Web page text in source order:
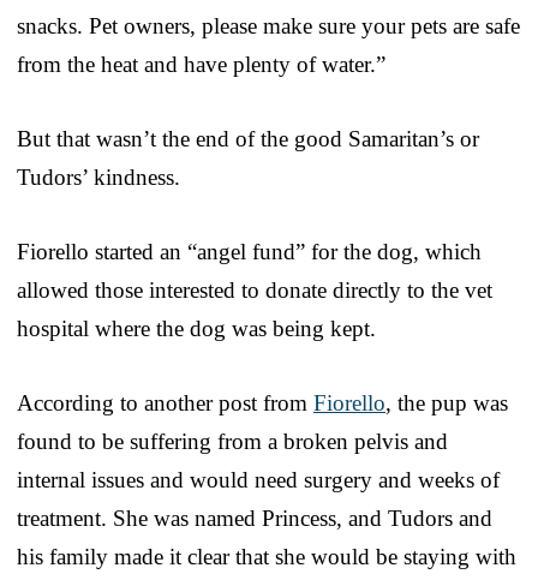
snacks. Pet owners, please make sure your pets are safe
from the heat and have plenty of water.”
But that wasn’t the end of the good Samaritan’s or
Tudors’ kindness.
Fiorello started an “angel fund” for the dog, which
allowed those interested to donate directly to the vet
hospital where the dog was being kept.
According to another post from Fiorello, the pup was
found to be suffering from a broken pelvis and
internal issues and would need surgery and weeks of
treatment. She was named Princess, and Tudors and
his family made it clear that she would be staying with